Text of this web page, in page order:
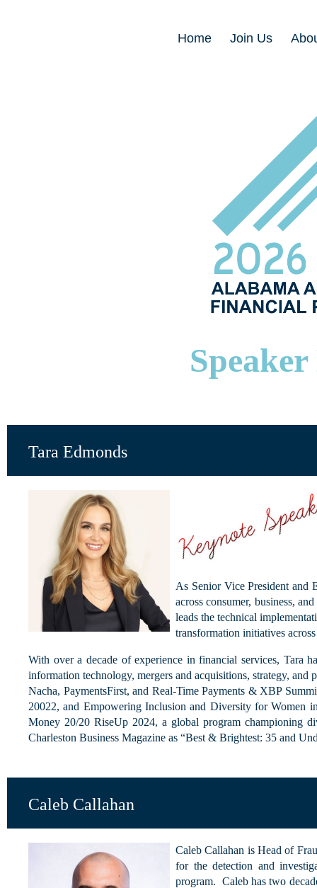
Home Join Us
Tara Edmonds
As Senior Vice President and
across consumer, business,
leads the technical
transformation initiatives
With over a decade of experience in financial services, Tara
information technology, mergers and acquisitions, strategy,
Nacha, PaymentsFirst, and Real-Time Payments & XBP
20022, and Empowering Inclusion and Diversity for Women
Money 20/20 RiseUp 2024, a global program championing
Charleston Business Magazine as “Best & Brightest: 35 and
Caleb Callahan
Caleb Callahan is Head of
for the detection and
program. Caleb has two